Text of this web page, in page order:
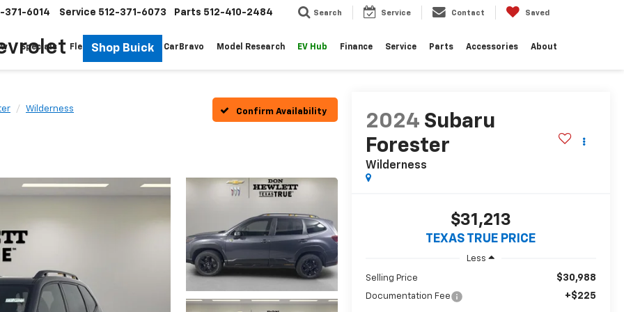
Shop Buick
371-6014 Service 512-371-6073 Parts 512-410-2484 Search Service Contact Saved
Specials Fleet Pre-Owned CarBravo Model Research EV Hub Finance Service Parts Accessories About
Wilderness Confirm Availability
2024 Subaru
Forester
Wilderness
$31,213
TEXAS TRUE PRICE
Less
Selling Price $30,988
Documentation Fee +$225